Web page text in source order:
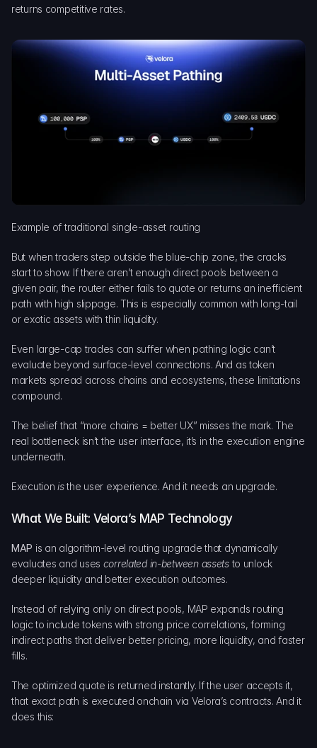
returns competitive rates.
Example of traditional single-asset routing
But when traders step outside the blue-chip zone, the cracks
start to show. If there aren’t enough direct pools between a
given pair, the router either fails to quote or returns an inefficient
path with high slippage. This is especially common with long-tail
or exotic assets with thin liquidity.
Even large-cap trades can suffer when pathing logic can’t
evaluate beyond surface-level connections. And as token
markets spread across chains and ecosystems, these limitations
compound.
The belief that “more chains = better UX” misses the mark. The
real bottleneck isn’t the user interface, it’s in the execution engine
underneath.
Execution is the user experience. And it needs an upgrade.
What We Built: Velora’s MAP Technology
MAP is an algorithm-level routing upgrade that dynamically
evaluates and uses correlated in-between assets to unlock
deeper liquidity and better execution outcomes.
Instead of relying only on direct pools, MAP expands routing
logic to include tokens with strong price correlations, forming
indirect paths that deliver better pricing, more liquidity, and faster
fills.
The optimized quote is returned instantly. If the user accepts it,
that exact path is executed onchain via Velora’s contracts. And it
does this: